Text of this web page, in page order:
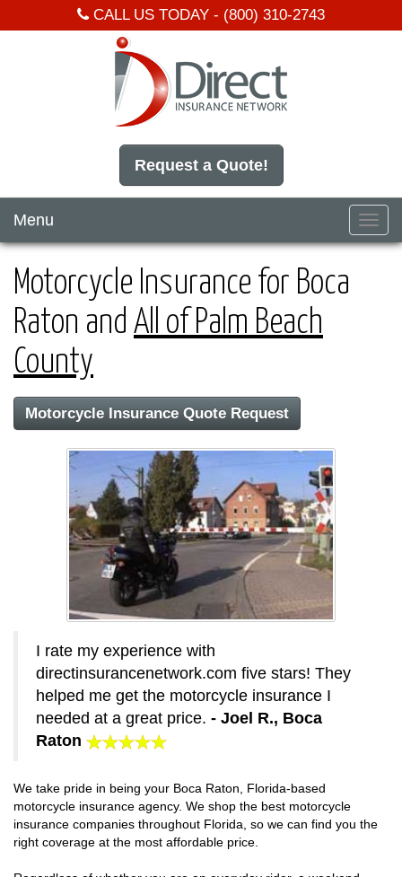
CALL US TODAY - (800) 310-2743
Request a Quote!
Menu
Motorcycle Insurance for Boca
Raton and All of Palm Beach
County
Motorcycle Insurance Quote Request
I rate my experience with
directinsurancenetwork.com five stars! They
helped me get the motorcycle insurance I
needed at a great price. - Joel R., Boca
Raton
We take pride in being your Boca Raton, Florida-based
motorcycle insurance agency. We shop the best motorcycle
insurance companies throughout Florida, so we can find you the
right coverage at the most affordable price.